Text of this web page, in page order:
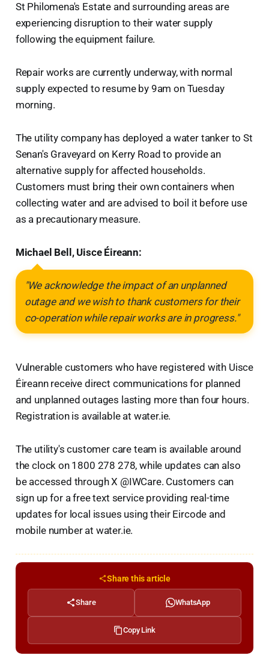
St Philomena's Estate and surrounding areas are
experiencing disruption to their water supply
following the equipment failure.
Repair works are currently underway, with normal
supply expected to resume by 9am on Tuesday
morning.
The utility company has deployed a water tanker to St
Senan's Graveyard on Kerry Road to provide an
alternative supply for affected households.
Customers must bring their own containers when
collecting water and are advised to boil it before use
as a precautionary measure.
Michael Bell, Uisce Éireann:
"We acknowledge the impact of an unplanned
outage and we wish to thank customers for their
co-operation while repair works are in progress."
Vulnerable customers who have registered with Uisce
Éireann receive direct communications for planned
and unplanned outages lasting more than four hours.
Registration is available at water.ie.
The utility's customer care team is available around
the clock on 1800 278 278, while updates can also
be accessed through X @IWCare. Customers can
sign up for a free text service providing real-time
updates for local issues using their Eircode and
mobile number at water.ie.
Share this article
Share WhatsApp
Copy Link